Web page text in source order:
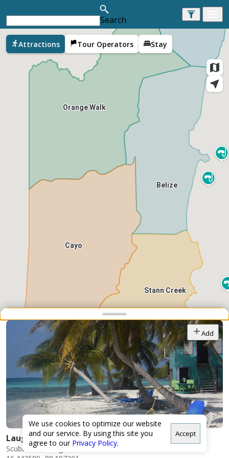
Search
Attractions Tour Operators Stay
We use cookies to optimize our website
and our service. By using this site you
agree to our Privacy Policy.
Accept
Belize
Stann Creek
Cayo
Toledo
Orange Walk
point 2 of 3
Drag to adjust the bottom
Add
Laughing Bird Caye
Scuba/Snorkeling